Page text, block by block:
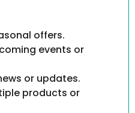
offers.
events or
or updates.
products or